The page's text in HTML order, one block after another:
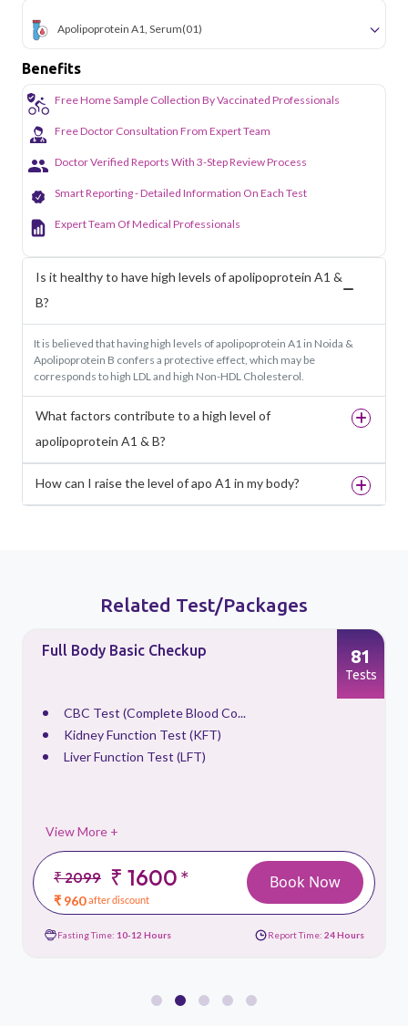
Apolipoprotein A1, Serum(01)
Benefits
Free Home Sample Collection By Vaccinated Professionals
Free Doctor Consultation From Expert Team
Doctor Verified Reports With 3-Step Review Process
Smart Reporting - Detailed Information On Each Test
Expert Team Of Medical Professionals
Is it healthy to have high levels of apolipoprotein A1 &
B?
It is believed that having high levels of apolipoprotein A1 in Noida &
Apolipoprotein B confers a protective effect, which may be
corresponds to high LDL and high Non-HDL Cholesterol.
What factors contribute to a high level of
apolipoprotein A1 & B?
How can I raise the level of apo A1 in my body?
Related Test/Packages
Full Body Basic Checkup
CBC Test (Complete Blood Co...
Kidney Function Test (KFT)
Liver Function Test (LFT)
View More +
₹ 2099 ₹ 1600*
₹ 960 after discount
81
Tests
Book Now
Fasting Time: 10-12 Hours Report Time: 24 Hours